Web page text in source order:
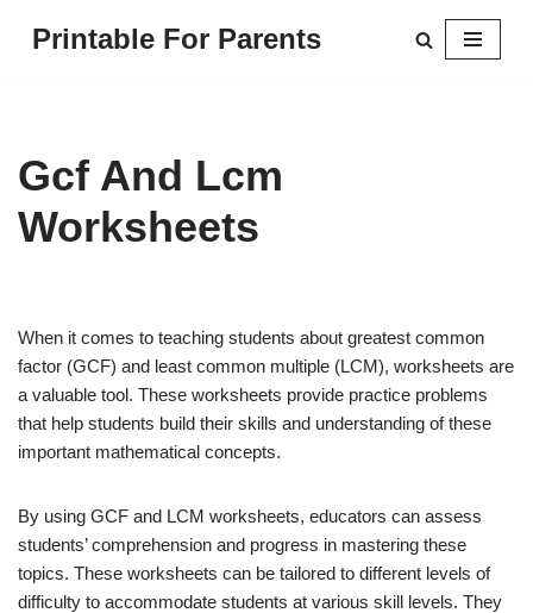
Printable For Parents
Gcf And Lcm
Worksheets
When it comes to teaching students about greatest common
factor (GCF) and least common multiple (LCM), worksheets are
a valuable tool. These worksheets provide practice problems
that help students build their skills and understanding of these
important mathematical concepts.
By using GCF and LCM worksheets, educators can assess
students’ comprehension and progress in mastering these
topics. These worksheets can be tailored to different levels of
difficulty to accommodate students at various skill levels. They